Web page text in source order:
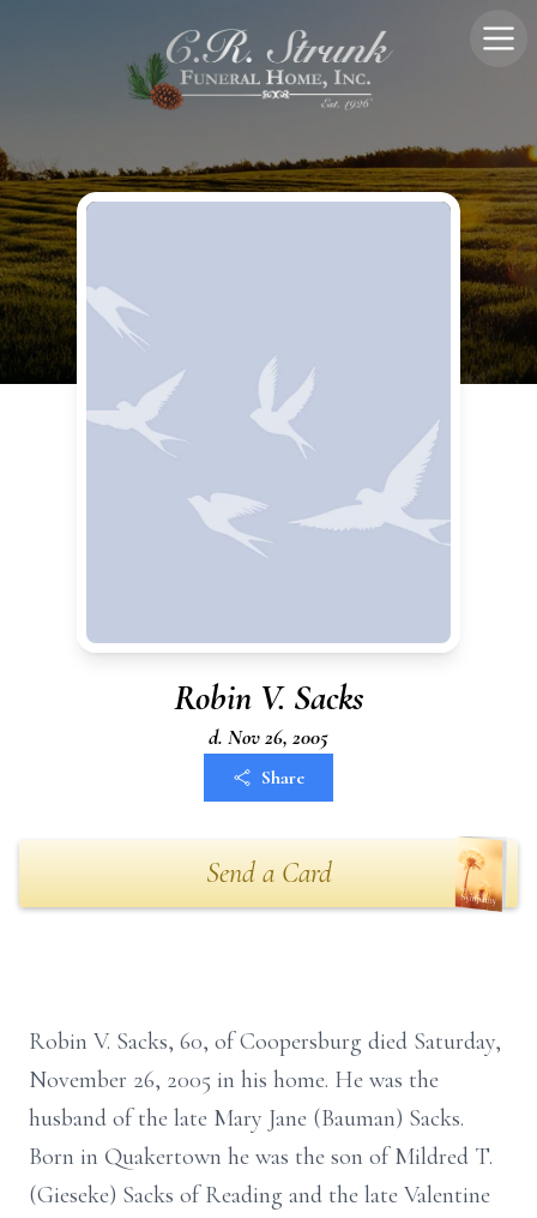
Robin V. Sacks
d. Nov 26, 2005
Share
Send a Card
Robin V. Sacks, 60, of Coopersburg died Saturday,
November 26, 2005 in his home. He was the
husband of the late Mary Jane (Bauman) Sacks.
Born in Quakertown he was the son of Mildred T.
(Gieseke) Sacks of Reading and the late Valentine